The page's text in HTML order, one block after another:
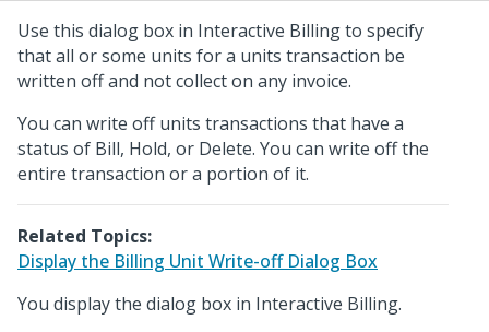
Use this dialog box in Interactive Billing to specify
that all or some units for a units transaction be
written off and not collect on any invoice.
You can write off units transactions that have a
status of Bill, Hold, or Delete. You can write off the
entire transaction or a portion of it.
Related Topics:
Display the Billing Unit Write-off Dialog Box
You display the dialog box in Interactive Billing.